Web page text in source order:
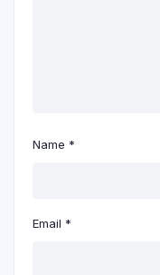
Name *
Email *